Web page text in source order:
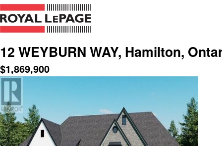
12 WEYBURN WAY, Hamilton,
$1,869,900